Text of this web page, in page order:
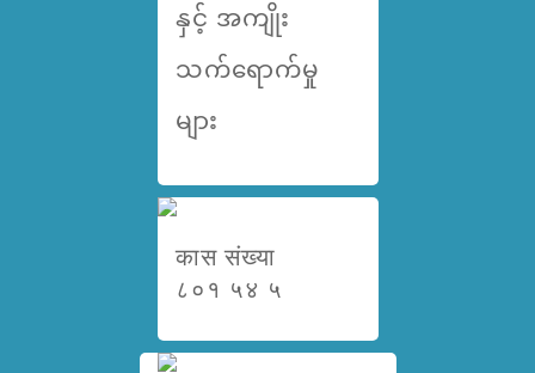
နှင့် အကျိုး
သက်ရောက်မှု
များ
कास संख्या
८०१ ५४ ५